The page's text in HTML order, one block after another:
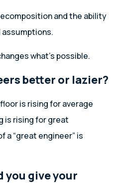
and the ability
what’s possible.
better or lazier?
is rising for average
is rising for great
a “great engineer” is
you give your